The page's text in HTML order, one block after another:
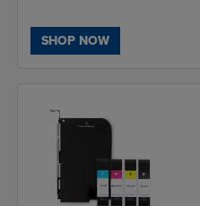
SHOP NOW